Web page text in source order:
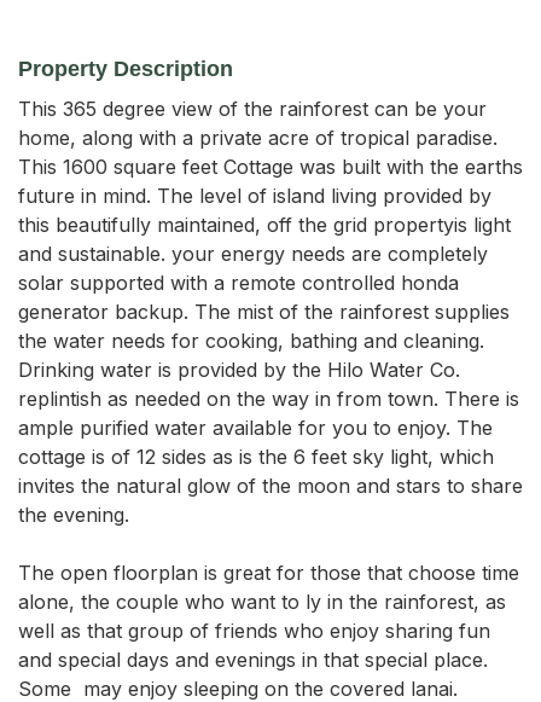
Property Description
This 365 degree view of the rainforest can be your
home, along with a private acre of tropical paradise.
This 1600 square feet Cottage was built with the earths
future in mind. The level of island living provided by
this beautifully maintained, off the grid propertyis light
and sustainable. your energy needs are completely
solar supported with a remote controlled honda
generator backup. The mist of the rainforest supplies
the water needs for cooking, bathing and cleaning.
Drinking water is provided by the Hilo Water Co.
replintish as needed on the way in from town. There is
ample purified water available for you to enjoy. The
cottage is of 12 sides as is the 6 feet sky light, which
invites the natural glow of the moon and stars to share
the evening.
The open floorplan is great for those that choose time
alone, the couple who want to ly in the rainforest, as
well as that group of friends who enjoy sharing fun
and special days and evenings in that special place.
Some  may enjoy sleeping on the covered lanai.